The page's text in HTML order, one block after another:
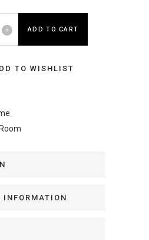
ADD TO CART
TO WISHLIST
Room